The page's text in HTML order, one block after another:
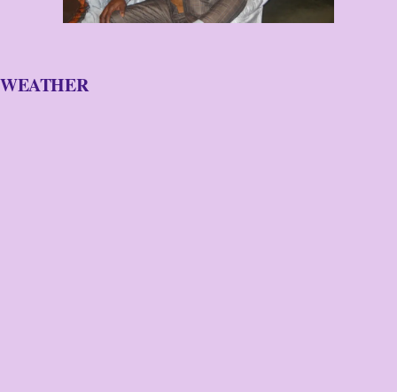
WEATHER